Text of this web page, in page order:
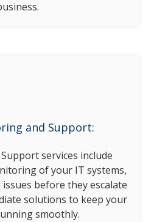
and Support:
services include
of your IT systems,
before they escalate
solutions to keep your
smoothly.